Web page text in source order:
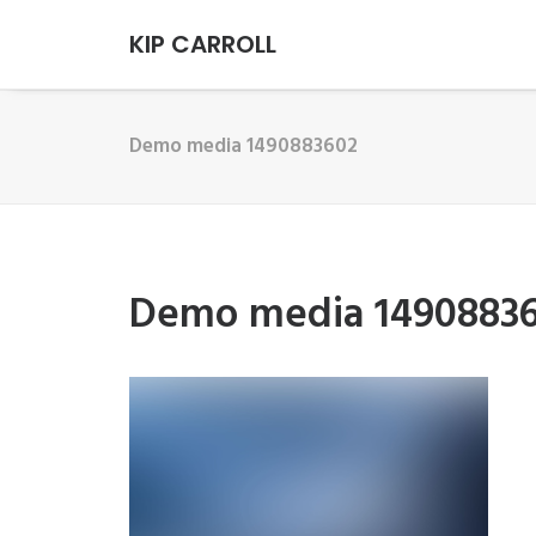
KIP CARROLL
Demo media 1490883602
Demo media